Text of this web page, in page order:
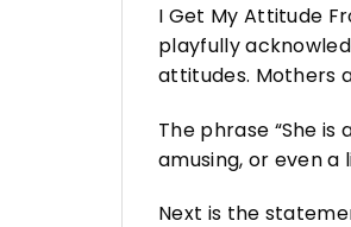
I Get My Attitude
playfully
attitudes. Mothers
The phrase “She
amusing, or even
Next is the